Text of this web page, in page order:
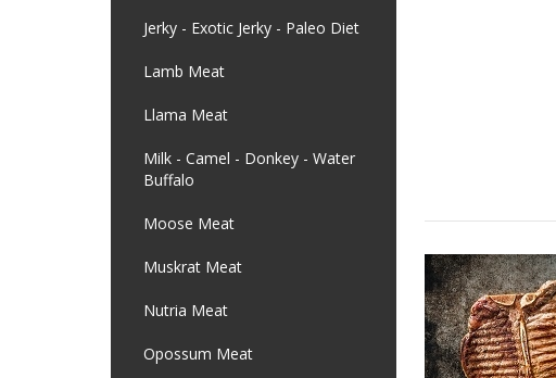
Jerky - Exotic Jerky - Paleo Diet
Lamb Meat
Llama Meat
Milk - Camel - Donkey - Water
Buffalo
Moose Meat
Muskrat Meat
Nutria Meat
Opossum Meat